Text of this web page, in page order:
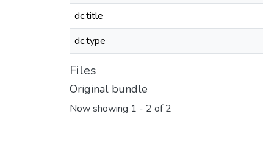
dc.title
dc.type
Files
Original bundle
Now showing 1 - 2 of 2